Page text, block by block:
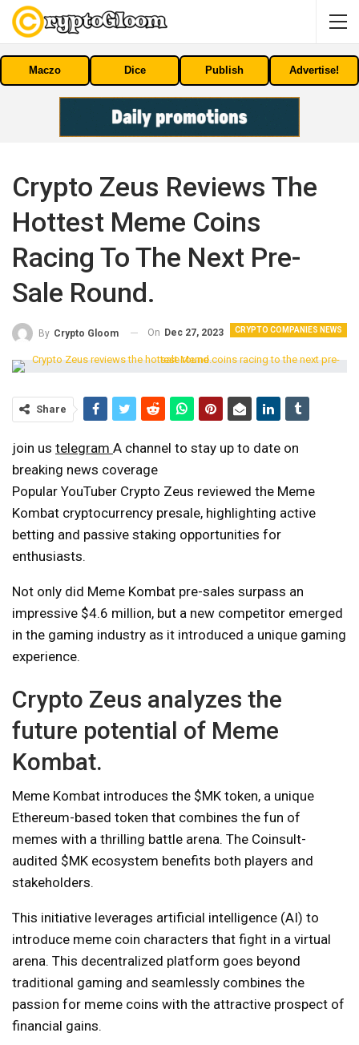
Maczo Dice Publish Advertise!
Crypto Zeus Reviews The
Hottest Meme Coins
Racing To The Next Pre-
Sale Round.
CRYPTO COMPANIES NEWS
By Crypto Gloom On Dec 27, 2023
Share
join us telegram A channel to stay up to date on
breaking news coverage
Popular YouTuber Crypto Zeus reviewed the Meme
Kombat cryptocurrency presale, highlighting active
betting and passive staking opportunities for
enthusiasts.
Not only did Meme Kombat pre-sales surpass an
impressive $4.6 million, but a new competitor emerged
in the gaming industry as it introduced a unique gaming
experience.
Crypto Zeus analyzes the
future potential of Meme
Kombat.
Meme Kombat introduces the $MK token, a unique
Ethereum-based token that combines the fun of
memes with a thrilling battle arena. The Coinsult-
audited $MK ecosystem benefits both players and
stakeholders.
This initiative leverages artificial intelligence (AI) to
introduce meme coin characters that fight in a virtual
arena. This decentralized platform goes beyond
traditional gaming and seamlessly combines the
passion for meme coins with the attractive prospect of
financial gains.